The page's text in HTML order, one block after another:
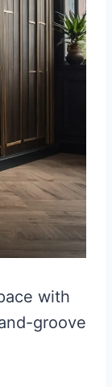
with
groove